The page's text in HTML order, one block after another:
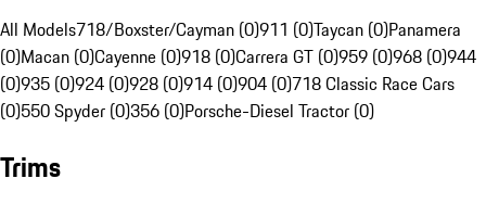
All Models718/Boxster/Cayman (0)911 (0)Taycan (0)Panamera
(0)Macan (0)Cayenne (0)918 (0)Carrera GT (0)959 (0)968 (0)944
(0)935 (0)924 (0)928 (0)914 (0)904 (0)718 Classic Race Cars
(0)550 Spyder (0)356 (0)Porsche-Diesel Tractor (0)
Trims